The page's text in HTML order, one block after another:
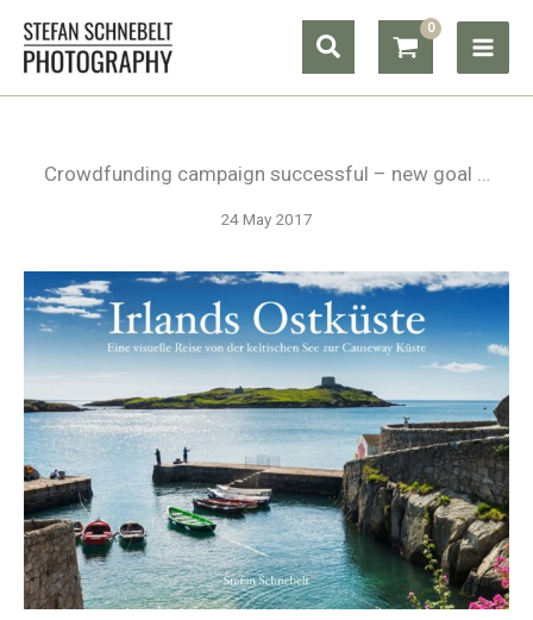
Skip
Search
Crowdfunding campaign successful – new goal …
24 May 2017